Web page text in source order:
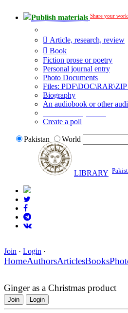
Publish materials Share your
Article, research, review
Book
Fiction prose or poetry
Personal journal entry
Photo Documents
Files: PDF\DOC\RAR\ZIP
Biography
An audiobook or other
Create a poll
Pakistan World
LIBRARY
Join · Login ·
HomeAuthorsArticlesBooks
Ginger as a Christmas product
Join Login